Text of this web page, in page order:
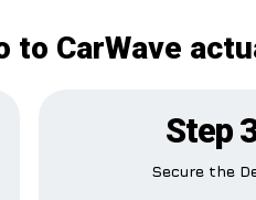
to CarWave
Step
Secure the